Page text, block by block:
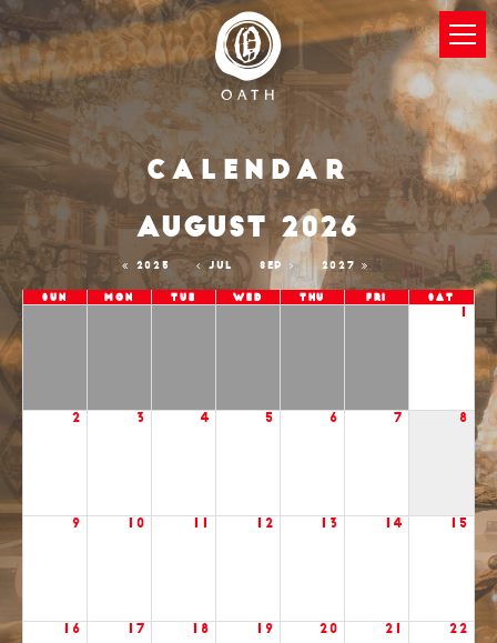
Calendar
2025 JUL
AUGUST 2026
SEP 2027
Sun Mon Tue Wed Thu Fri Sat
2 3 4 5 6 7 8
9 10 12 13 14 15
16 17 18 19 20 21 22